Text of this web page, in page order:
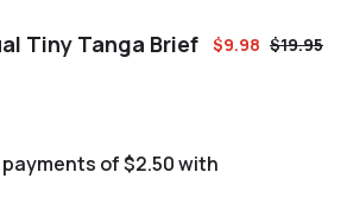
Tiny Tanga Brief
$19.95
$9.98